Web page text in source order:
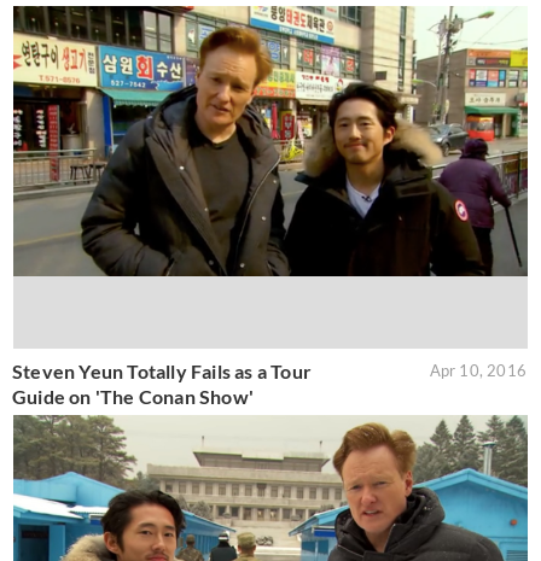
Steven Yeun Totally Fails as a Tour
Guide on 'The Conan Show'
Apr 10, 2016